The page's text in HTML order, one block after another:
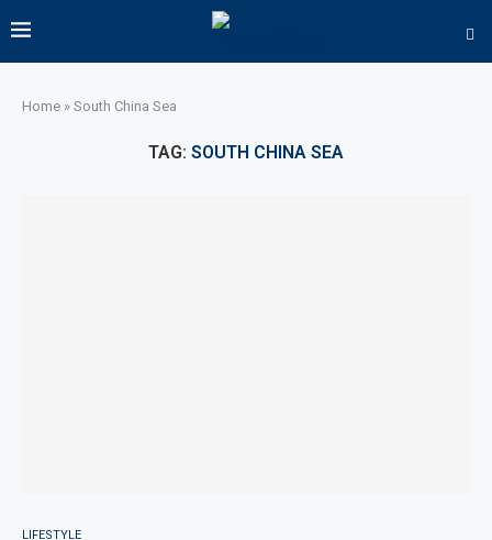
Home » South China Sea
TAG: SOUTH CHINA SEA
LIFESTYLE